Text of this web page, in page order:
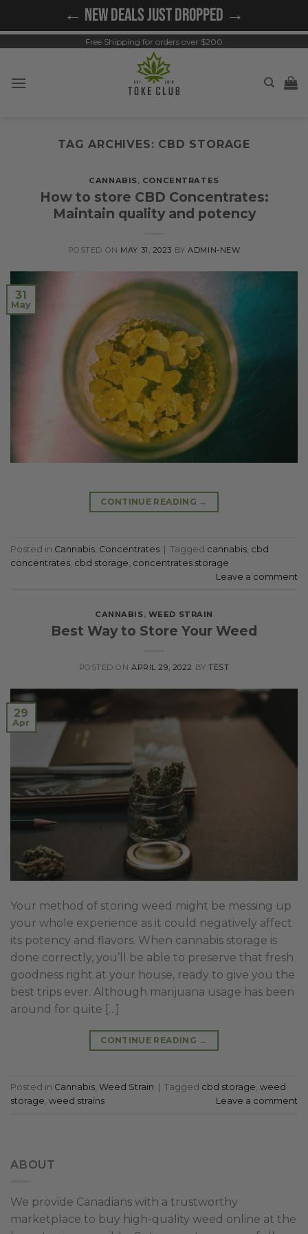
Free Shipping for orders over $200
TAG ARCHIVES: CBD STORAGE
CANNABIS, CONCENTRATES
How to store CBD Concentrates:
Maintain quality and potency
POSTED ON MAY 31, 2023 BYADMIN-NEW
31
May
CONTINUE READING →
Posted in Cannabis Concentrates Tagged cannabis cbd
concentrates cbd storage concentrates storage
Leave a comment
CANNABIS, WEED STRAIN
Best Way to Store Your Weed
POSTED ONAPRIL 29, 2022 BYTEST
29
Apr
Your method of storing weed might be messing up
your whole experience as it could negatively affect
its potency and flavors. When cannabis storage is
done correctly, you’ll be able to preserve that fresh
goodness right at your house, ready to give you the
best trips ever. Although marijuana usage has been
around for quite […]
CONTINUE READING →
Posted in Cannabis, Weed Strain Tagged cbd storage, weed
storage, weed strains Leave a comment
ABOUT
We provide Canadians with a trustworthy
marketplace to buy high-quality weed online at the
← NEW DEALS JUST DROPPED →